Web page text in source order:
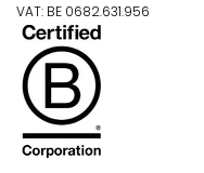
VAT: BE 0682.631.956